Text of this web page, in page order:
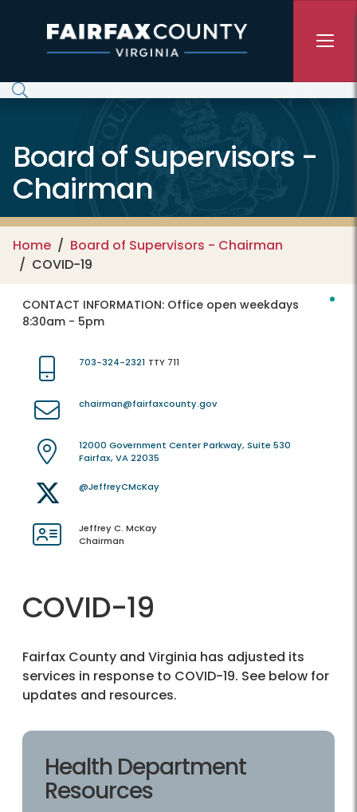
Board of Supervisors -
Chairman
Home
Board of Supervisors - Chairman
COVID-19
CONTACT INFORMATION: Office open weekdays
8:30am - 5pm
703-324-2321 TTY 711
chairman@fairfaxcounty.gov
12000 Government Center Parkway, Suite 530
Fairfax, VA 22035
@JeffreyCMcKay
Jeffrey C. McKay
Chairman
COVID-19
Fairfax County and Virginia has adjusted its
services in response to COVID-19. See below for
updates and resources.
Health Department
Resources